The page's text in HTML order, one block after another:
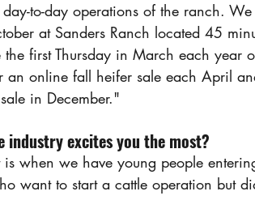
to-day operations of the ranch.
at Sanders Ranch located 45
first Thursday in March each year
online fall heifer sale each April
in December."
industry excites you the most?
when we have young people
want to start a cattle operation but